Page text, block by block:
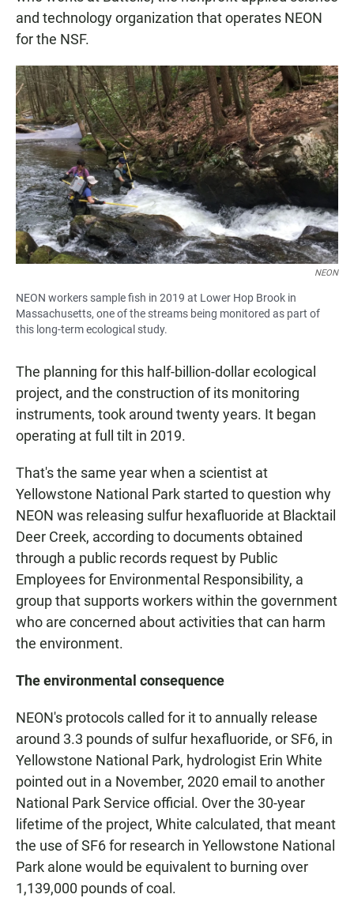
and technology organization that operates NEON
for the NSF.
NEON
NEON workers sample fish in 2019 at Lower Hop Brook in
Massachusetts, one of the streams being monitored as part of
this long-term ecological study.
The planning for this half-billion-dollar ecological
project, and the construction of its monitoring
instruments, took around twenty years. It began
operating at full tilt in 2019.
That's the same year when a scientist at
Yellowstone National Park started to question why
NEON was releasing sulfur hexafluoride at Blacktail
Deer Creek, according to documents obtained
through a public records request by Public
Employees for Environmental Responsibility, a
group that supports workers within the government
who are concerned about activities that can harm
the environment.
The environmental consequence
NEON's protocols called for it to annually release
around 3.3 pounds of sulfur hexafluoride, or SF6, in
Yellowstone National Park, hydrologist Erin White
pointed out in a November, 2020 email to another
National Park Service official. Over the 30-year
lifetime of the project, White calculated, that meant
the use of SF6 for research in Yellowstone National
Park alone would be equivalent to burning over
1,139,000 pounds of coal.